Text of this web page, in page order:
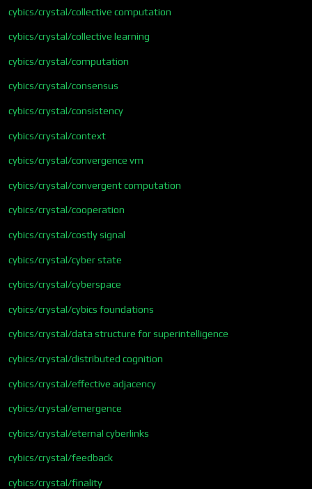
cybics/crystal/collective computation
cybics/crystal/collective learning
cybics/crystal/computation
cybics/crystal/consensus
cybics/crystal/consistency
cybics/crystal/context
cybics/crystal/convergence vm
cybics/crystal/convergent computation
cybics/crystal/cooperation
cybics/crystal/costly signal
cybics/crystal/cyber state
cybics/crystal/cyberspace
cybics/crystal/cybics foundations
cybics/crystal/data structure for superintelligence
cybics/crystal/distributed cognition
cybics/crystal/effective adjacency
cybics/crystal/emergence
cybics/crystal/eternal cyberlinks
cybics/crystal/feedback
cybics/crystal/finality